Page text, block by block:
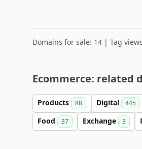
Domains for sale: 14 | Tag
Ecommerce: related
Products 88 Digital 445
Food 37 Exchange 3